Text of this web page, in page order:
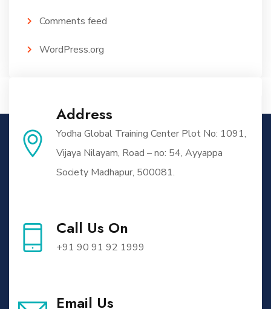
Comments feed
WordPress.org
Address
Yodha Global Training Center Plot No: 1091,
Vijaya Nilayam, Road – no: 54, Ayyappa
Society Madhapur, 500081.
Call Us On
+91 90 91 92 1999
Email Us